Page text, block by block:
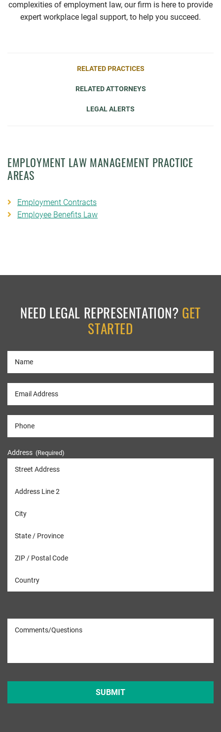
complexities of employment law, our firm is here to provide
expert workplace legal support, to help you succeed.
RELATED PRACTICES
RELATED ATTORNEYS
LEGAL ALERTS
EMPLOYMENT LAW MANAGEMENT PRACTICE
AREAS
Employment Contracts
Employee Benefits Law
NEED LEGAL REPRESENTATION? GET
STARTED
Address (Required)